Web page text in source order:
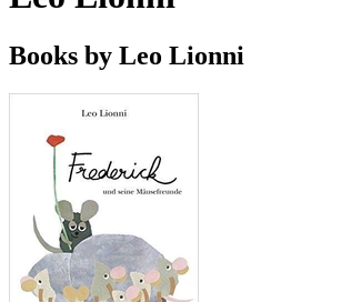
Books by Leo Lionni